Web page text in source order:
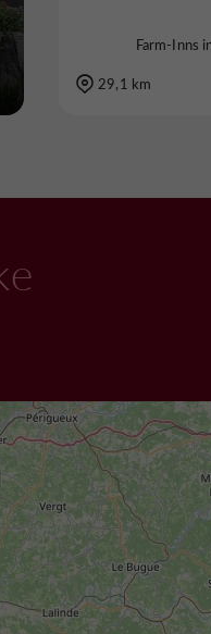
Farm-Inns
29,1 km